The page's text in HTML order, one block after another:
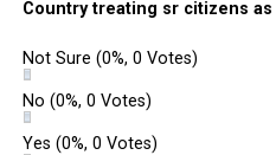
Country treating sr citizens
Not Sure (0%, 0 Votes)
No (0%, 0 Votes)
Yes (0%, 0 Votes)